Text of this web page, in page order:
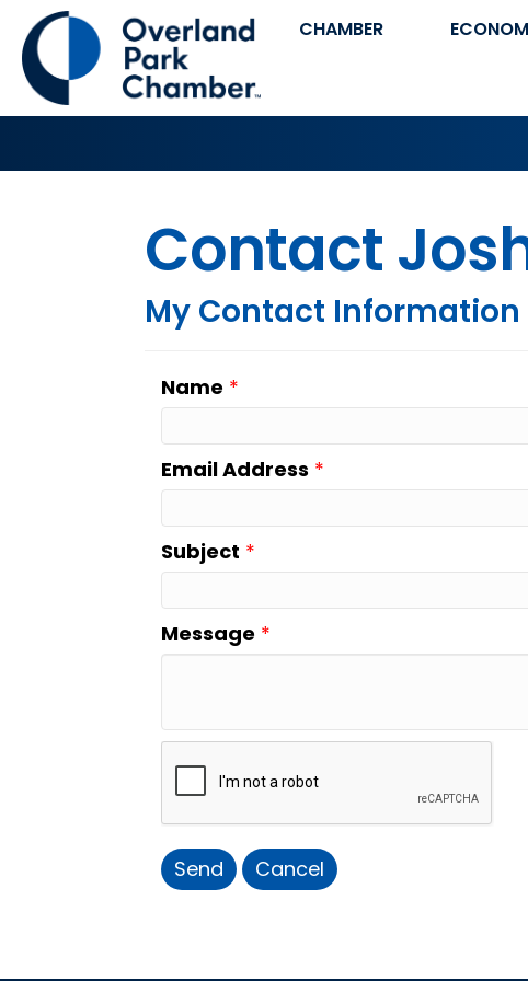
CHAMBER
Contact
My Contact Information
Name *
Email Address *
Subject *
Message *